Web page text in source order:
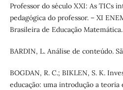
Professor do século XXI: As TICs
pedagógica do professor. – XI
Brasileira de Educação
BARDIN, L. Análise de conteúdo.
BOGDAN, R. C.; BIKLEN, S. K.
educação: uma introdução a teoria